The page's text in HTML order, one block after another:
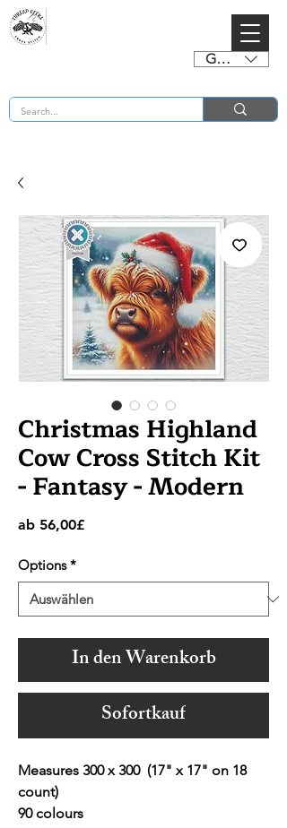
GBP (£)
Christmas Highland
Cow Cross Stitch Kit
- Fantasy - Modern
ab 56,00£Sale-
Options *
In den Warenkorb
Sofortkauf
Measures 300 x 300 (17" x 17" on 18
count)
90 colours